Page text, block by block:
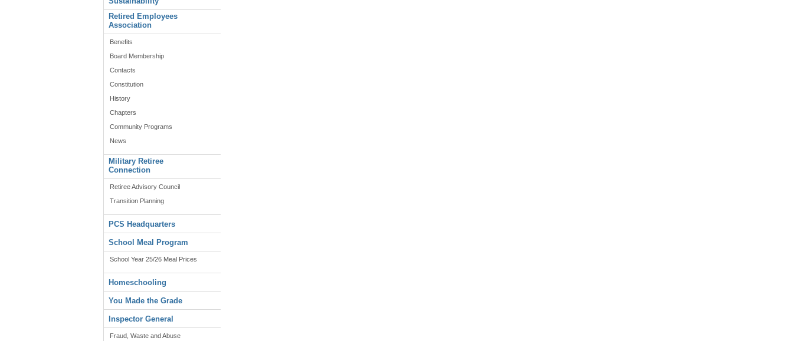
Retired Employees
Association
Benefits
Board Membership
Contacts
Constitution
History
Chapters
Community Programs
News
Military Retiree
Connection
Retiree Advisory Council
Transition Planning
PCS Headquarters
School Meal Program
School Year 25/26 Meal Prices
Homeschooling
You Made the Grade
Inspector General
Fraud, Waste and Abuse